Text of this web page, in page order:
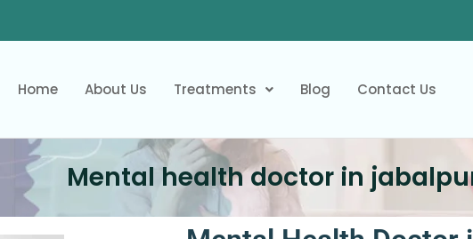
Home About Us Treatments Blog Contact Us
Mental health doctor in